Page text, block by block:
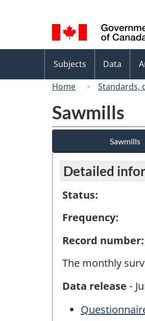
selection
menu
Subjects Data
Home
Standards,
Sawmills
Sawmills
Detailed
Status:
Frequency:
Record number:
The monthly
Data release -